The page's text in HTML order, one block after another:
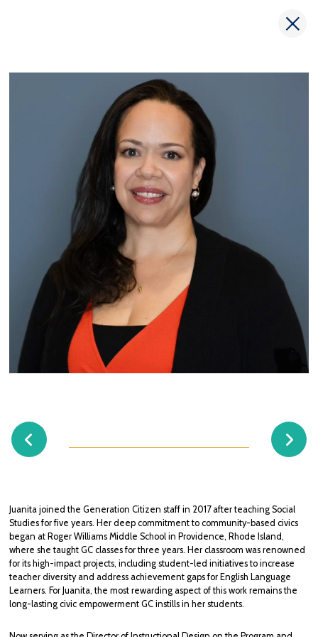
Juanita joined the Generation Citizen staff in 2017 after teaching Social
Studies for five years. Her deep commitment to community-based civics
began at Roger Williams Middle School in Providence, Rhode Island,
where she taught GC classes for three years. Her classroom was renowned
for its high-impact projects, including student-led initiatives to increase
teacher diversity and address achievement gaps for English Language
Learners. For Juanita, the most rewarding aspect of this work remains the
long-lasting civic empowerment GC instills in her students.